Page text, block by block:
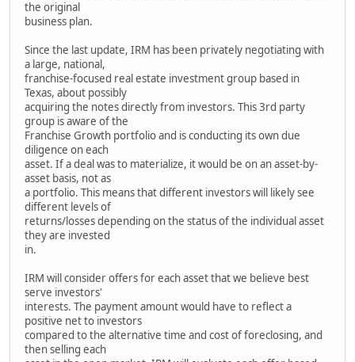
the original
business plan.
Since the last update, IRM has been privately negotiating with
a large, national,
franchise-focused real estate investment group based in
Texas, about possibly
acquiring the notes directly from investors. This 3rd party
group is aware of the
Franchise Growth portfolio and is conducting its own due
diligence on each
asset. If a deal was to materialize, it would be on an asset-by-
asset basis, not as
a portfolio. This means that different investors will likely see
different levels of
returns/losses depending on the status of the individual asset
they are invested
in.
IRM will consider offers for each asset that we believe best
serve investors'
interests. The payment amount would have to reflect a
positive net to investors
compared to the alternative time and cost of foreclosing, and
then selling each